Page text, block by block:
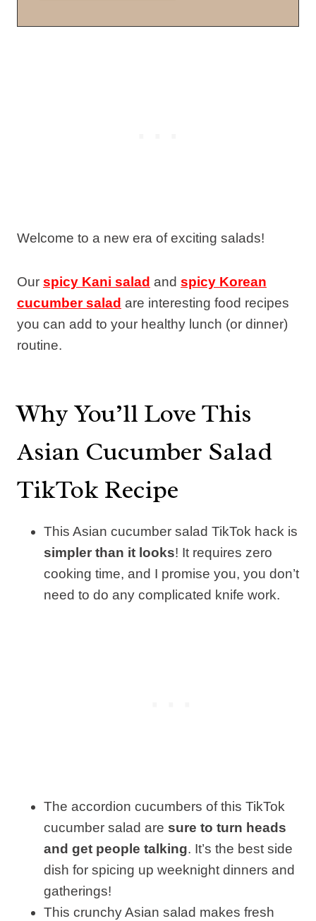
Welcome to a new era of exciting salads!
Our spicy Kani salad and spicy Korean
cucumber salad are interesting food recipes
you can add to your healthy lunch (or dinner)
routine.
Why You’ll Love This
Asian Cucumber Salad
TikTok Recipe
This Asian cucumber salad TikTok hack is
simpler than it looks! It requires zero
cooking time, and I promise you, you don’t
need to do any complicated knife work.
The accordion cucumbers of this TikTok
cucumber salad are sure to turn heads
and get people talking. It’s the best side
dish for spicing up weeknight dinners and
gatherings!
This crunchy Asian salad makes fresh